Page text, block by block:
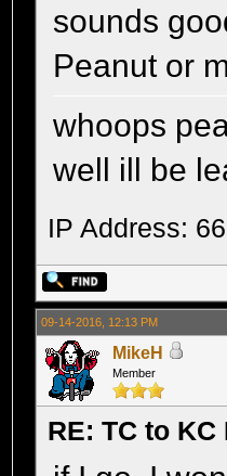
sounds
Peanut or
whoops
well ill be
IP Address:
09-14-2016, 12:13 PM
MikeH
Member
RE: TC to KC